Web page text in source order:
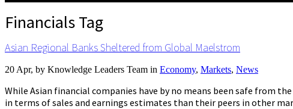
Financials Tag
Asian Regional Banks Sheltered from Global Maelstrom
20 Apr, by Knowledge Leaders Team in Economy, Markets, News
While Asian financial companies have by no means been safe from
in terms of sales and earnings estimates than their peers in other